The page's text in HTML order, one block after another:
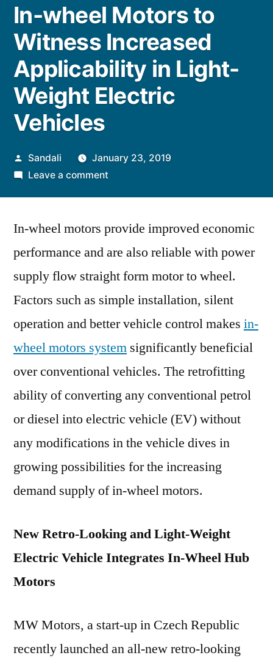
In-wheel Motors to
Witness Increased
Applicability in Light-
Weight Electric
Vehicles
Posted
by
Sandali
January 23, 2019
Leave a commenton
Motors
Witness
Increased
Applicability
Light-
Weight
Vehicles
In-wheel motors provide improved economic
performance and are also reliable with power
supply flow straight form motor to wheel.
Factors such as simple installation, silent
operation and better vehicle control makes in-
wheel motors system significantly beneficial
over conventional vehicles. The retrofitting
ability of converting any conventional petrol
or diesel into electric vehicle (EV) without
any modifications in the vehicle dives in
growing possibilities for the increasing
demand supply of in-wheel motors.
New Retro-Looking and Light-Weight
Electric Vehicle Integrates In-Wheel Hub
Motors
MW Motors, a start-up in Czech Republic
recently launched an all-new retro-looking